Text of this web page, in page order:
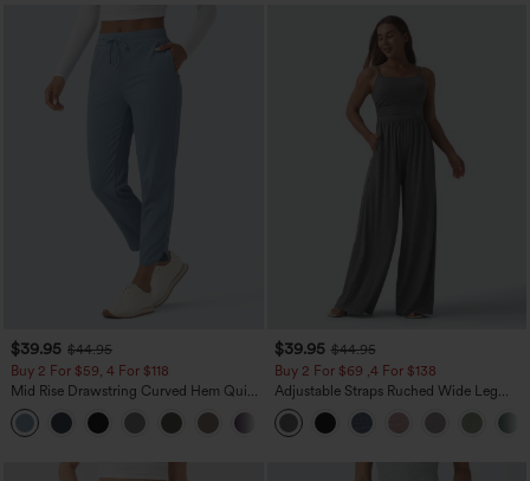
$39.95 $44.95
Buy 2 For $59, 4 For $118
Mid Rise Drawstring Curved Hem Quick
Dry Golf Tapered Pants with Pockets-
UPF40+
+2
$39.95 $44.95
Buy 2 For $69 ,4 For $138
Adjustable Straps Ruched Wide Leg
Heathered Casual Jumpsuit with
Pockets-Easy Peezy